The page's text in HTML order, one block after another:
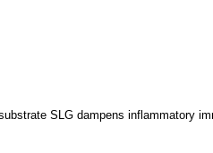
SLG dampens inflammatory